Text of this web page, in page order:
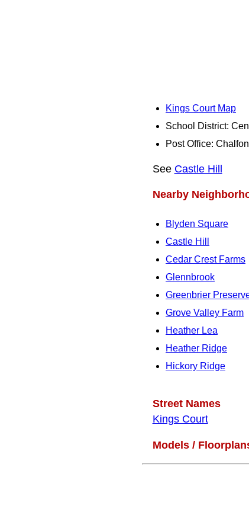
Kings Court Map
School District:
Post Office:
See Castle Hill
Nearby
Blyden Square
Castle Hill
Cedar Crest Farms
Glennbrook
Greenbrier
Grove Valley Farm
Heather Lea
Heather Ridge
Hickory Ridge
Street Names
Kings Court
Models /